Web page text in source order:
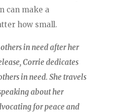
can make a
how small.
in need after her
Corrie dedicates
in need. She travels
about her
for peace and